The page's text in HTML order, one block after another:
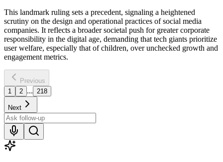
This landmark ruling sets a precedent, signaling a heightened
scrutiny on the design and operational practices of social media
companies. It reflects a broader societal push for greater corporate
responsibility in the digital age, demanding that tech giants prioritize
user welfare, especially that of children, over unchecked growth and
engagement metrics.
Previous
1
2 ... 218
Next